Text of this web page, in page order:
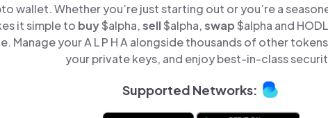
wallet. Whether you’re just starting out or you’re a
it simple to buy$alpha,sell$alpha,swap$alpha and
Manage your A L P H A alongside thousands of other
your private keys, and enjoy best-in-class
Supported Networks: